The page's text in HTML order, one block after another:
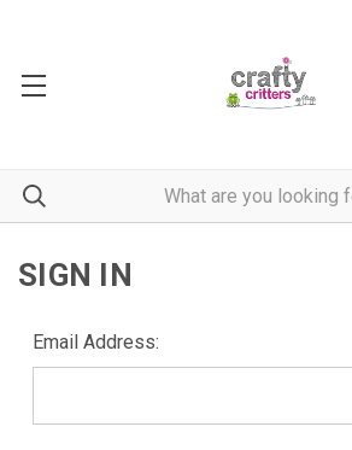
SIGN IN
Email Address: